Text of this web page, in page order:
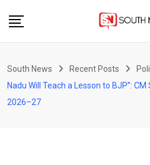
South News Recent Posts
Nadu Will Teach a Lesson to BJP”:
2026–27